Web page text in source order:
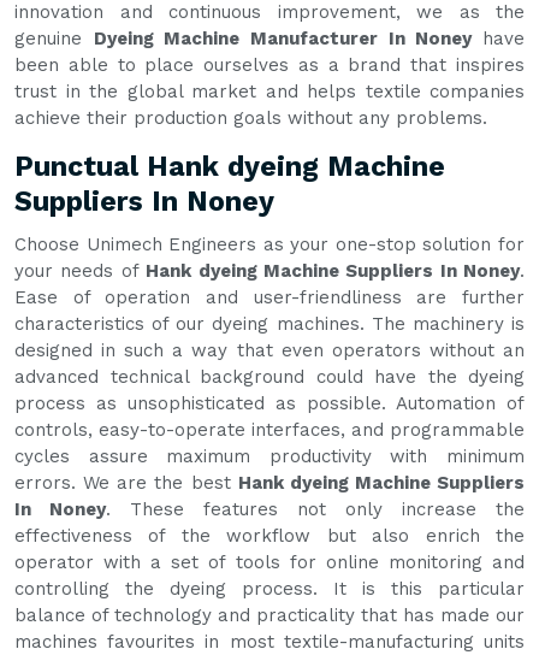
innovation and continuous improvement, we as the
genuine Dyeing Machine Manufacturer In Noney have
been able to place ourselves as a brand that inspires
trust in the global market and helps textile companies
achieve their production goals without any problems.
Punctual Hank dyeing Machine
Suppliers In Noney
Choose Unimech Engineers as your one-stop solution for
your needs of Hank dyeing Machine Suppliers In Noney.
Ease of operation and user-friendliness are further
characteristics of our dyeing machines. The machinery is
designed in such a way that even operators without an
advanced technical background could have the dyeing
process as unsophisticated as possible. Automation of
controls, easy-to-operate interfaces, and programmable
cycles assure maximum productivity with minimum
errors. We are the best Hank dyeing Machine Suppliers
In Noney. These features not only increase the
effectiveness of the workflow but also enrich the
operator with a set of tools for online monitoring and
controlling the dyeing process. It is this particular
balance of technology and practicality that has made our
machines favourites in most textile-manufacturing units